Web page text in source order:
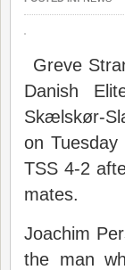
Greve
Danish
Skælskør-
on
TSS 4-2
mates.
Joachim
the man